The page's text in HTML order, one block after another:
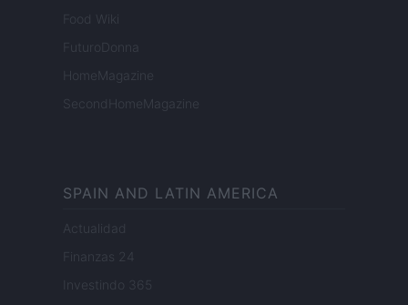
Food Wiki
FuturoDonna
HomeMagazine
SecondHomeMagazine
SPAIN AND LATIN AMERICA
Actualidad
Finanzas 24
Investindo 365